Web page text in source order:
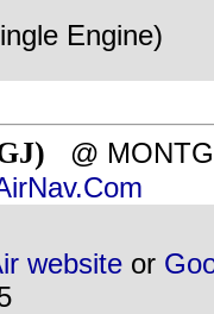
Engine)
@
website or